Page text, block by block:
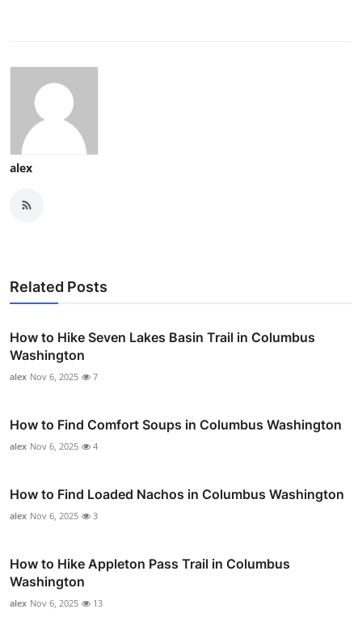
alex
Related Posts
How to Hike Seven Lakes Basin Trail in Columbus
Washington
alex Nov 6, 2025 7
How to Find Comfort Soups in Columbus Washington
alex Nov 6, 2025 4
How to Find Loaded Nachos in Columbus Washington
alex Nov 6, 2025 3
How to Hike Appleton Pass Trail in Columbus
Washington
alex Nov 6, 2025 13